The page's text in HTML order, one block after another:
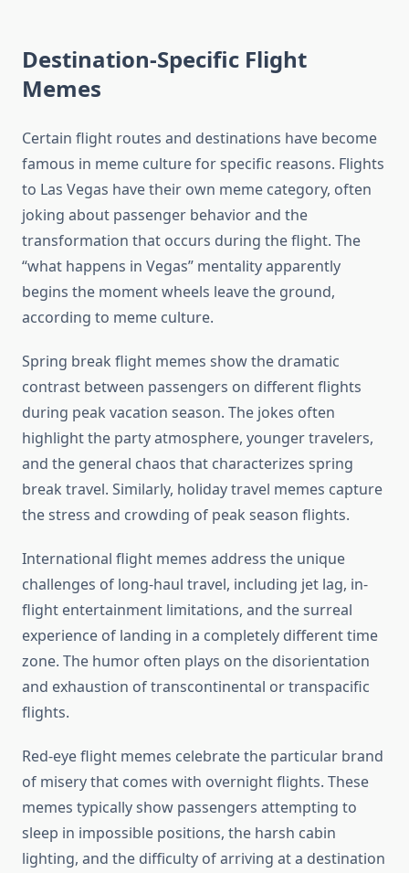
Destination-Specific Flight
Memes
Certain flight routes and destinations have become
famous in meme culture for specific reasons. Flights
to Las Vegas have their own meme category, often
joking about passenger behavior and the
transformation that occurs during the flight. The
“what happens in Vegas” mentality apparently
begins the moment wheels leave the ground,
according to meme culture.
Spring break flight memes show the dramatic
contrast between passengers on different flights
during peak vacation season. The jokes often
highlight the party atmosphere, younger travelers,
and the general chaos that characterizes spring
break travel. Similarly, holiday travel memes capture
the stress and crowding of peak season flights.
International flight memes address the unique
challenges of long-haul travel, including jet lag, in-
flight entertainment limitations, and the surreal
experience of landing in a completely different time
zone. The humor often plays on the disorientation
and exhaustion of transcontinental or transpacific
flights.
Red-eye flight memes celebrate the particular brand
of misery that comes with overnight flights. These
memes typically show passengers attempting to
sleep in impossible positions, the harsh cabin
lighting, and the difficulty of arriving at a destination